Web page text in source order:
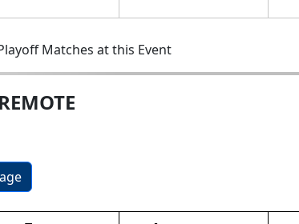
Matches at this Event